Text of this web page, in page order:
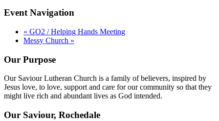
Event Navigation
« GO2 / Helping Hands Meeting
Messy Church »
Our Purpose
Our Saviour Lutheran Church is a family of believers, inspired by
Jesus love, to love, support and care for our community so that they
might live rich and abundant lives as God intended.
Our Saviour, Rochedale